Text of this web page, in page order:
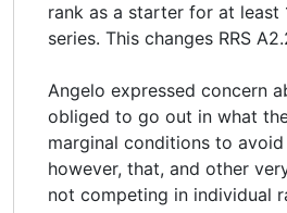
rank as a starter for at least
series. This changes RRS
Angelo expressed concern
obliged to go out in what
marginal conditions to
however, that, and other
not competing in individual